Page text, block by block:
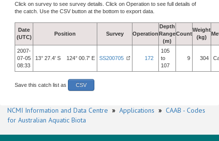
Click on survey to see survey details. Click on Operation to see full details of
the catch. Use the CSV button at the bottom to export data.
Date
(UTC)
Position Survey Operation
Depth
Range
(m)
Count
Weight
(kg)
2007-
07-05
08:33
13° 27.4' S 124° 00.7' E SS200705 172
105
to
107
9 304
Save this catch list as CSV
NCMI Information and Data Centre » Applications » CAAB - Codes
for Australian Aquatic Biota